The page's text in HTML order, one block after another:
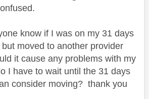
know if I was on my 31 days
moved to another provider
it cause any problems with my
I have to wait until the 31 days
consider moving? thank you